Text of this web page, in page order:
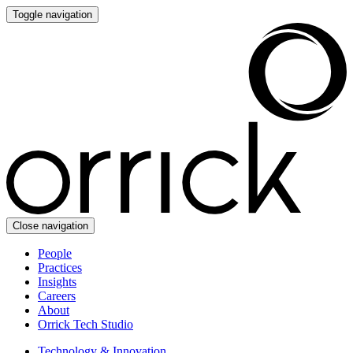
Toggle navigation
Close navigation
People
Practices
Insights
Careers
About
Orrick Tech Studio